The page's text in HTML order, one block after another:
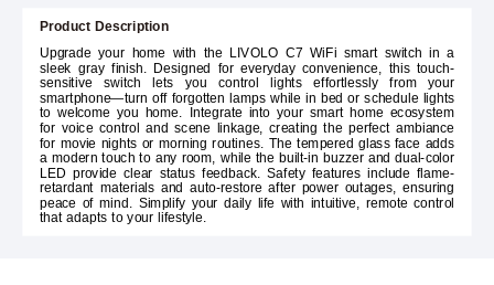
Product Description
Upgrade your home with the LIVOLO C7 WiFi smart switch in a
sleek gray finish. Designed for everyday convenience, this touch-
sensitive switch lets you control lights effortlessly from your
smartphone—turn off forgotten lamps while in bed or schedule lights
to welcome you home. Integrate into your smart home ecosystem
for voice control and scene linkage, creating the perfect ambiance
for movie nights or morning routines. The tempered glass face adds
a modern touch to any room, while the built-in buzzer and dual-color
LED provide clear status feedback. Safety features include flame-
retardant materials and auto-restore after power outages, ensuring
peace of mind. Simplify your daily life with intuitive, remote control
that adapts to your lifestyle.